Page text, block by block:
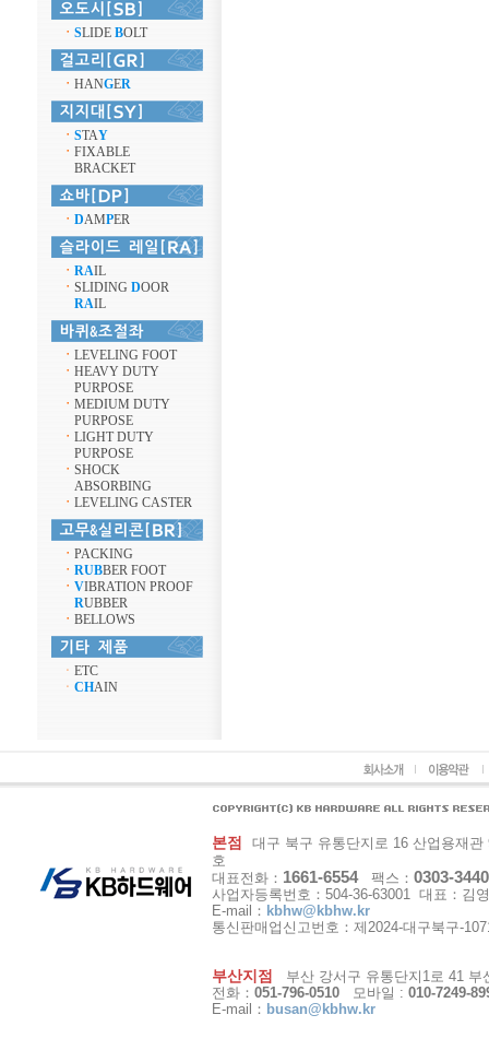
ㆍ SLIDE BOLT
ㆍ HANGER
ㆍ STAY
ㆍ FIXABLE
BRACKET
ㆍ DAMPER
ㆍ RAIL
ㆍ SLIDING DOOR
RAIL
ㆍ LEVELING FOOT
ㆍ HEAVY DUTY
PURPOSE
ㆍ MEDIUM DUTY
PURPOSE
ㆍ LIGHT DUTY
PURPOSE
ㆍ SHOCK
ABSORBING
ㆍ LEVELING CASTER
ㆍ PACKING
ㆍ RUBBER FOOT
ㆍ VIBRATION PROOF
RUBBER
ㆍ BELLOWS
ㆍ ETC
ㆍ CHAIN
본점
대구 북구 유통단지로 16 산업용재
호
대표전화： 1661-6554팩스： 0303-
사업자등록번호：504-36-63001 대표：김
E-mail： kbhw@kbhw.kr
통신판매업신고번호：제2024-대구북구-
부산지점
부산 강서구 유통단지1로 41 부
전화： 051-796-0510 모바일 : 010-7249-
E-mail： busan@kbhw.kr